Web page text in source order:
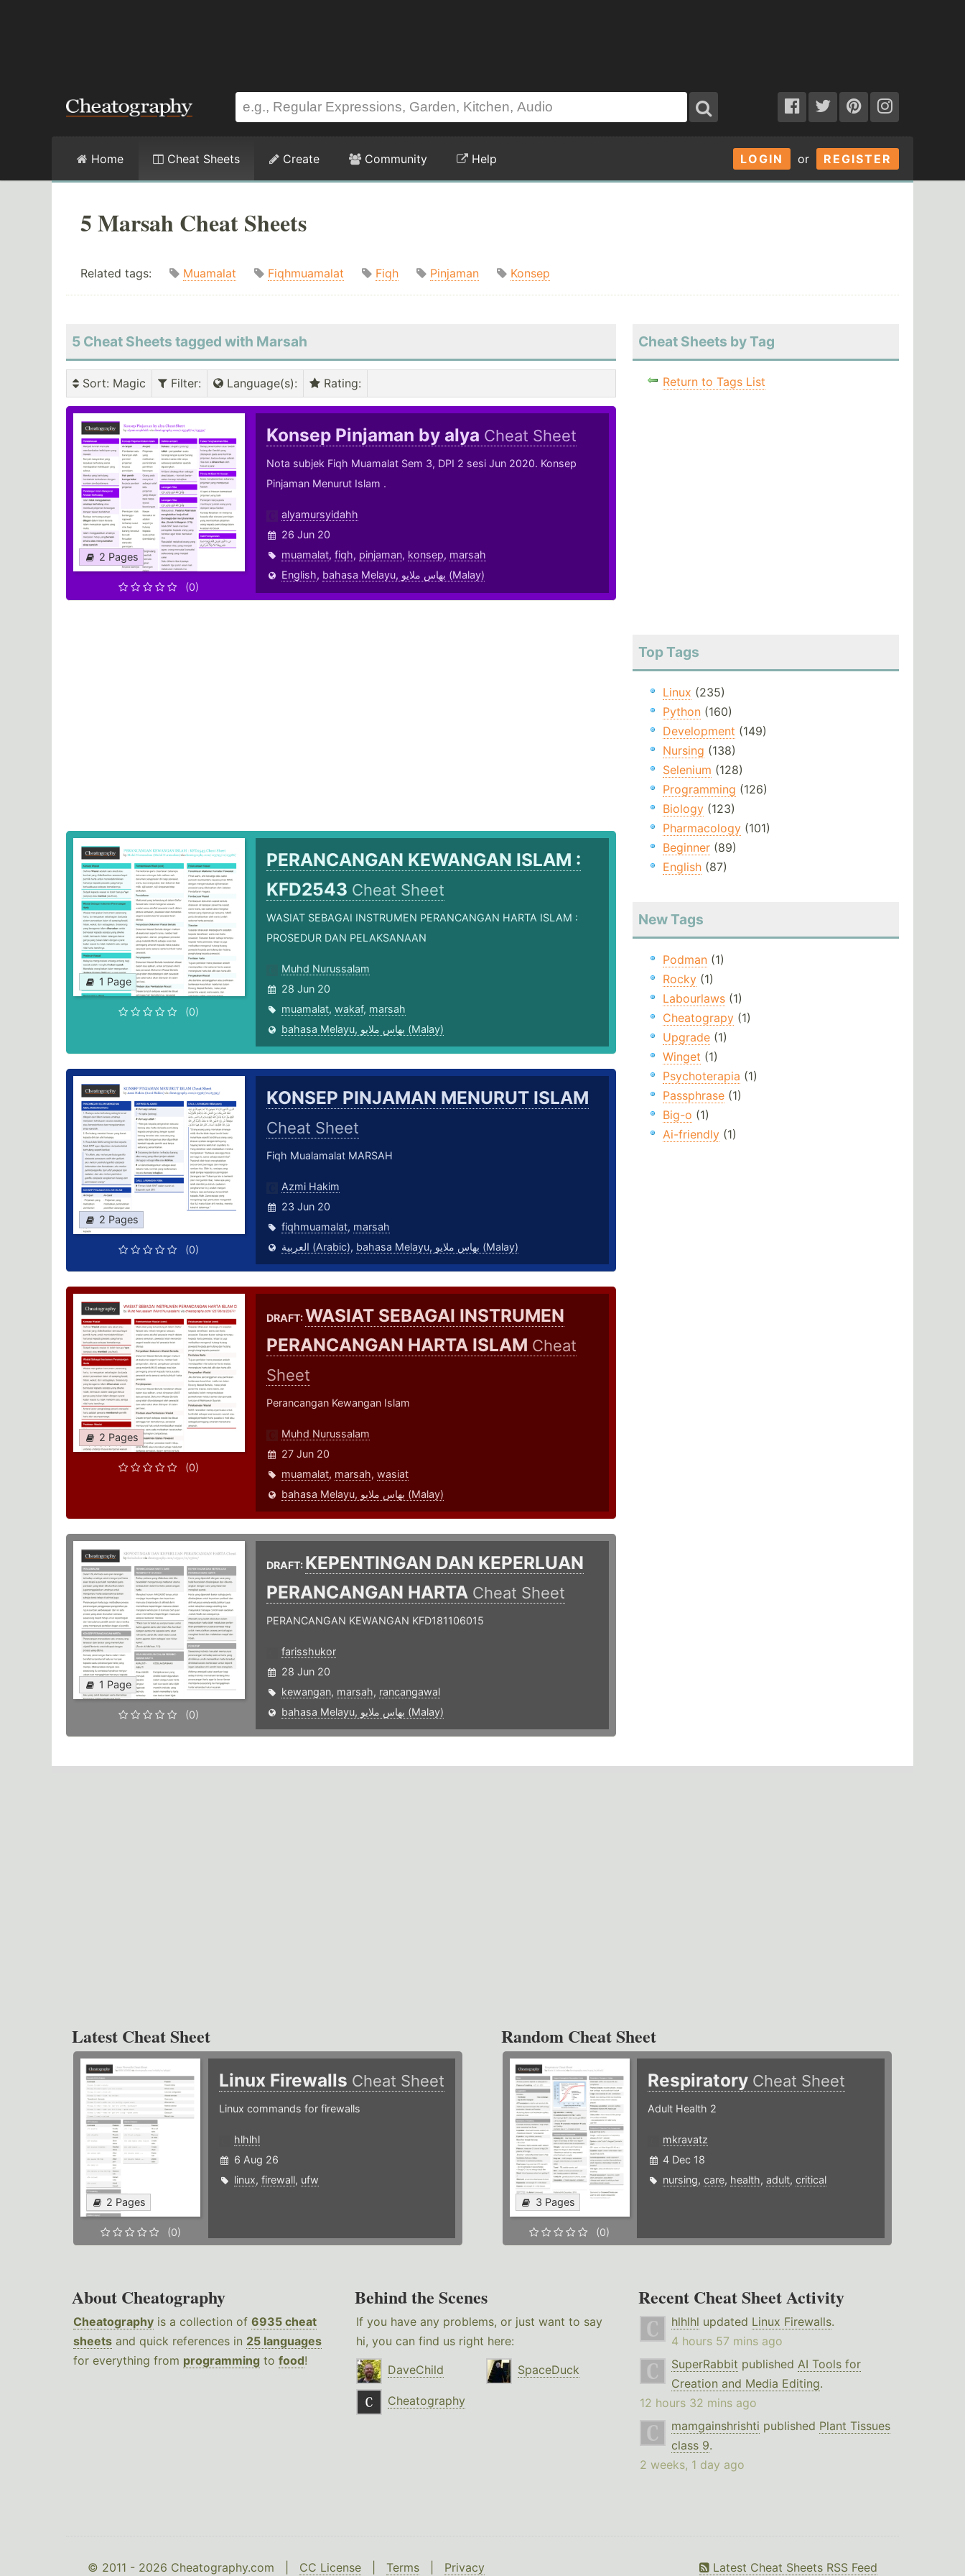
LOGIN or REGISTER
Home Cheat Sheets Create Community Help
5 Marsah Cheat Sheets
Related tags: Muamalat Fiqhmuamalat Fiqh Pinjaman Konsep
5 Cheat Sheets tagged with Marsah
Sort: Magic Filter: Language(s): Rating:
2 Pages
(0)
Konsep Pinjaman by alya Cheat Sheet
Nota subjek Fiqh Muamalat Sem 3, DPI 2 sesi Jun 2020. Konsep
Pinjaman Menurut Islam .
alyamursyidahh
26 Jun 20
muamalat, fiqh, pinjaman, konsep, marsah
English, bahasa Melayu, بهاس ملايو‎ (Malay)
1 Page
(0)
PERANCANGAN KEWANGAN ISLAM :
KFD2543 Cheat Sheet
WASIAT SEBAGAI INSTRUMEN PERANCANGAN HARTA ISLAM :
PROSEDUR DAN PELAKSANAAN
Muhd Nurussalam
28 Jun 20
muamalat, wakaf, marsah
bahasa Melayu, بهاس ملايو‎ (Malay)
2 Pages
(0)
KONSEP PINJAMAN MENURUT ISLAM
Cheat Sheet
Fiqh Mualamalat MARSAH
Azmi Hakim
23 Jun 20
fiqhmuamalat, marsah
العربية (Arabic), bahasa Melayu, بهاس ملايو‎ (Malay)
2 Pages
(0)
DRAFT:WASIAT SEBAGAI INSTRUMEN
PERANCANGAN HARTA ISLAM Cheat
Sheet
Perancangan Kewangan Islam
Muhd Nurussalam
27 Jun 20
muamalat, marsah, wasiat
bahasa Melayu, بهاس ملايو‎ (Malay)
1 Page
(0)
DRAFT: KEPENTINGAN DAN KEPERLUAN
PERANCANGAN HARTA Cheat Sheet
PERANCANGAN KEWANGAN KFD181106015
farisshukor
28 Jun 20
kewangan, marsah, rancangawal
bahasa Melayu, بهاس ملايو‎ (Malay)
Cheat Sheets by Tag
Return to Tags List
Top Tags
Linux (235)
Python(160)
Development (149)
Nursing (138)
Selenium (128)
Programming (126)
Biology(123)
Pharmacology(101)
Beginner(89)
English(87)
New Tags
Podman(1)
Rocky(1)
Labourlaws(1)
Cheatograpy(1)
Upgrade(1)
Winget (1)
Psychoterapia (1)
Passphrase(1)
Big-o (1)
Ai-friendly(1)
Latest Cheat Sheet
2 Pages
(0)
Linux Firewalls Cheat Sheet
Linux commands for firewalls
hlhlhl
6 Aug 26
linux, firewall, ufw
Random Cheat Sheet
3 Pages
(0)
Respiratory Cheat Sheet
Adult Health 2
mkravatz
4 Dec 18
nursing,care, health,adult,critical
About Cheatography
Cheatography is a collection of 6935 cheat
sheets and quick references in 25 languages
for everything from programming to food!
Behind the Scenes
If you have any problems, or just want to say
hi, you can find us right here:
DaveChild
SpaceDuck
Cheatography
Recent Cheat Sheet Activity
hlhlhl updated Linux Firewalls.
4 hours 57 mins ago
SuperRabbit published AI Tools for
Creation and Media Editing.
12 hours 32 mins ago
mamgainshrishti published Plant Tissues
class 9.
2 weeks, 1 day ago
© 2011 - 2026 Cheatography.com | CC License Terms Privacy Latest Cheat Sheets RSS Feed